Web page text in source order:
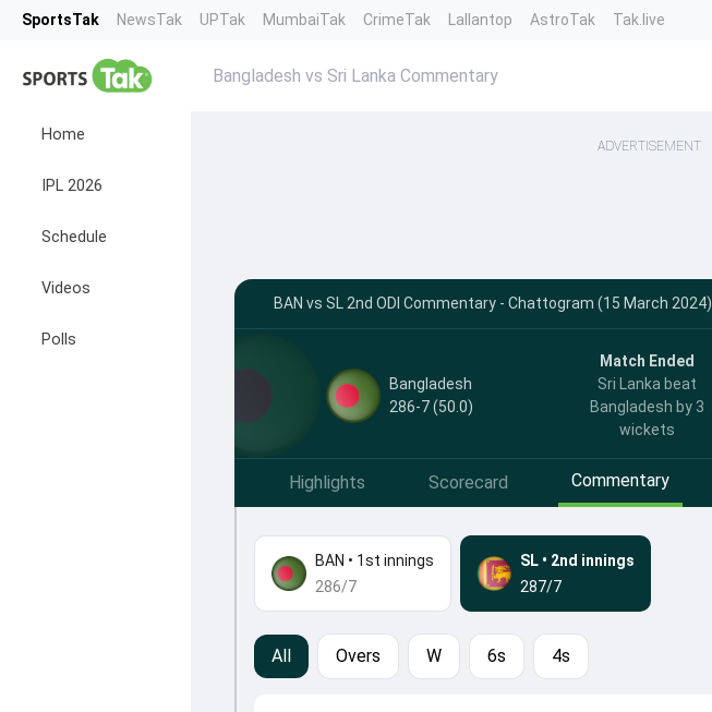
SportsTak NewsTak UPTak MumbaiTak CrimeTak Lallantop AstroTak Tak.live
Home
IPL 2026
Schedule
Videos
Polls
Bangladesh vs Sri Lanka Commentary
ADVERTISEMENT
BAN vs SL 2nd ODI Commentary - Chattogram (15 March 2024)
Bangladesh
286-7 (50.0)
Match Ended
Sri Lanka beat
Bangladesh by 3
wickets
Highlights Scorecard Commentary
BAN • 1st innings
286/7
SL• 2nd innings
287/7
All Overs W 6s 4s